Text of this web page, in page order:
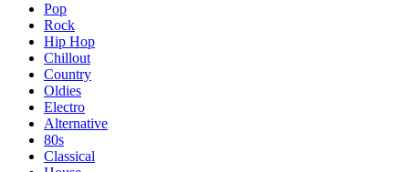
Pop
Rock
Hip Hop
Chillout
Country
Oldies
Electro
Alternative
80s
Classical